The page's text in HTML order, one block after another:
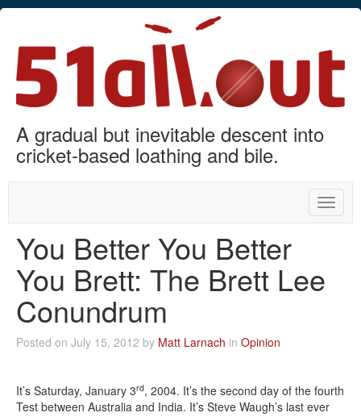
A gradual but inevitable descent into
cricket-based loathing and bile.
Toggle
You Better You Better
You Brett: The Brett Lee
Conundrum
Posted on July 15, 2012 by Matt Larnach in Opinion
It’s Saturday, January 3rd, 2004. It’s the second day of the fourth
Test between Australia and India. It’s Steve Waugh’s last ever